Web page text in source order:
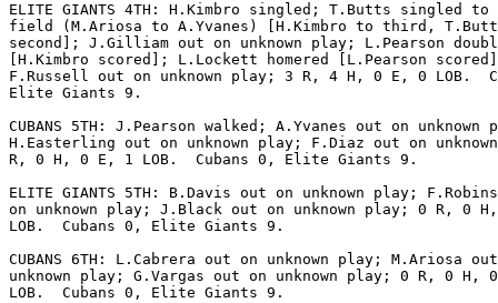
ELITE GIANTS 4TH: H.Kimbro singled; T.Butts singled
field (M.Ariosa to A.Yvanes) [H.Kimbro to third,
second]; J.Gilliam out on unknown play; L.Pearson
[H.Kimbro scored]; L.Lockett homered [L.Pearson
F.Russell out on unknown play; 3 R, 4 H, 0 E, 0 LOB.
Elite Giants 9.
CUBANS 5TH: J.Pearson walked; A.Yvanes out on unknown
H.Easterling out on unknown play; F.Diaz out on
R, 0 H, 0 E, 1 LOB.  Cubans 0, Elite Giants 9.
ELITE GIANTS 5TH: B.Davis out on unknown play;
on unknown play; J.Black out on unknown play; 0 R, 0
LOB.  Cubans 0, Elite Giants 9.
CUBANS 6TH: L.Cabrera out on unknown play; M.Ariosa
unknown play; G.Vargas out on unknown play; 0 R, 0 H,
LOB.  Cubans 0, Elite Giants 9.